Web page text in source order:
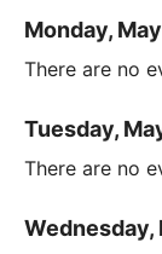
Monday,
There are no
Tuesday,
There are no
Wednesday,